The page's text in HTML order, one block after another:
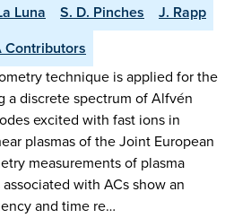
Luna S. D. Pinches
J. Rapp
Contributors
technique is applied for the
a discrete spectrum of Alfvén
excited with fast ions in
plasmas of the Joint European
measurements of plasma
with ACs show an
and time re…